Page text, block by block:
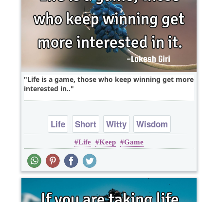
Life is a game, those who keep winning get more
interested in..
Life Short Witty Wisdom
Life Keep Game